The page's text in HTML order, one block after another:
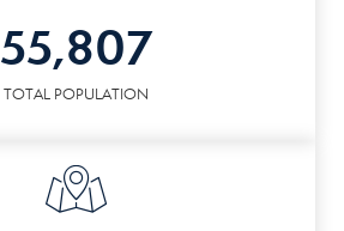
55,807
TOTAL POPULATION